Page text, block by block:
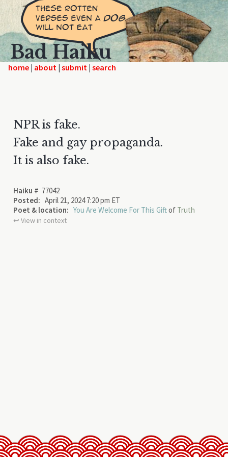
Bad Haiku
home | | |
NPR is fake.
Fake and gay propaganda.
It is also fake.
Haiku # 77042
Posted: April 21, 2024 7:20 pm ET
Poet & location: You Are Welcome For This Giftof Truth
↩︎ View in context